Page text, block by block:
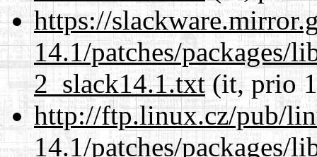
https://
14.1/patches/packages/
2_slack14.1.txt(it, prio
http://ftp.linux.cz/pub/
14.1/patches/packages/